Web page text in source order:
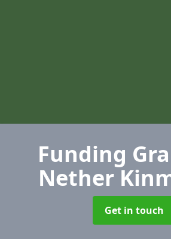
Funding
Nether
Get in touch